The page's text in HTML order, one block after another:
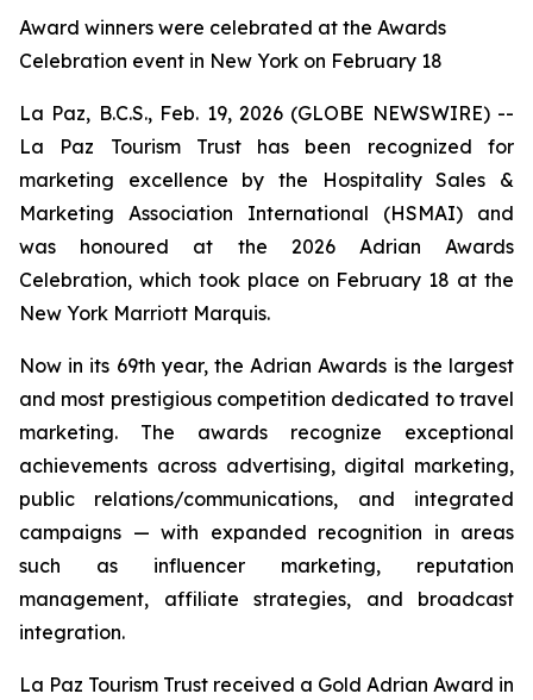
Award winners were celebrated at the Awards
Celebration event in New York on February 18
La Paz, B.C.S., Feb. 19, 2026 (GLOBE NEWSWIRE) --
La Paz Tourism Trust has been recognized for
marketing excellence by the Hospitality Sales &
Marketing Association International (HSMAI) and
was honoured at the 2026 Adrian Awards
Celebration, which took place on February 18 at the
New York Marriott Marquis.
Now in its 69th year, the Adrian Awards is the largest
and most prestigious competition dedicated to travel
marketing. The awards recognize exceptional
achievements across advertising, digital marketing,
public relations/communications, and integrated
campaigns — with expanded recognition in areas
such as influencer marketing, reputation
management, affiliate strategies, and broadcast
integration.
La Paz Tourism Trust received a Gold Adrian Award in